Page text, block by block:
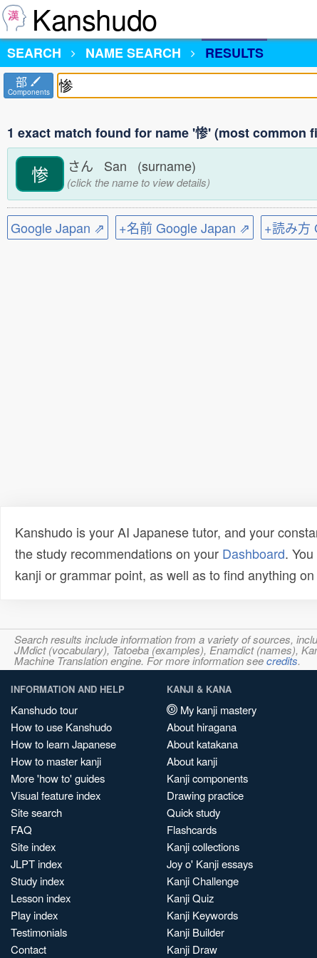
Kanshudo
SEARCH
NAME SEARCH RESULTS
部
Components
1 exact match found for name '惨' (most common
惨 さん San (surname)
(click the name to view details)
Google Japan ⇗ +名前 Google Japan ⇗ +読み方
Kanshudo is your AI Japanese tutor, and your
the study recommendations on your Dashboard.
kanji or grammar point, as well as to find anything
Search results include information from a variety of sources,
JMdict (vocabulary), Tatoeba (examples), Enamdict (names),
Machine Translation engine. For more information seecredits.
INFORMATION AND HELP
Kanshudo tour
How to use Kanshudo
How to learn Japanese
How to master kanji
More 'how to' guides
Visual feature index
Site search
FAQ
Site index
JLPT index
Study index
Lesson index
Play index
Testimonials
Contact
KANJI & KANA
My kanji mastery
About hiragana
About katakana
About kanji
Kanji components
Drawing practice
Quick study
Flashcards
Kanji collections
Joy o' Kanji essays
Kanji Challenge
Kanji Quiz
Kanji Keywords
Kanji Builder
Kanji Draw